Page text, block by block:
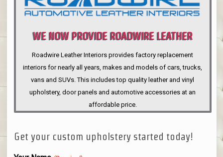
WE NOW PROVIDE ROADWIRE LEATHER
INTERIORS
Roadwire Leather Interiors provides factory replacement
interiors for nearly all years, makes and models of cars, trucks,
vans and SUVs. This includes top quality leather and vinyl
upholstery, door panels and automotive accessories at an
affordable price.
Get your custom upholstery started today!